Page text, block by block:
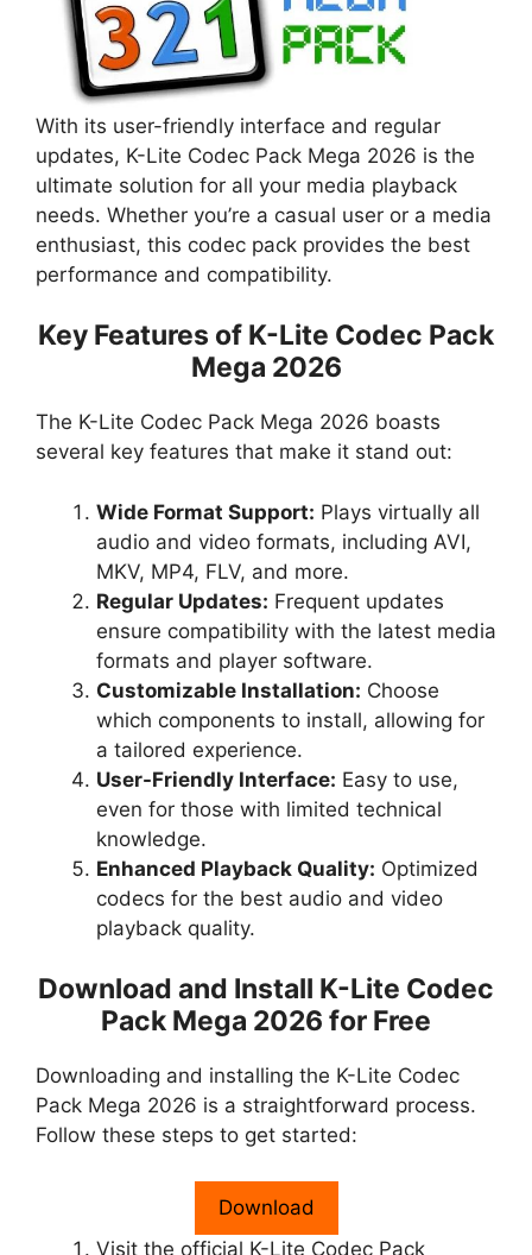
With its user-friendly interface and regular
updates, K-Lite Codec Pack Mega 2026 is the
ultimate solution for all your media playback
needs. Whether you’re a casual user or a media
enthusiast, this codec pack provides the best
performance and compatibility.
Key Features of K-Lite Codec Pack
Mega 2026
The K-Lite Codec Pack Mega 2026 boasts
several key features that make it stand out:
Wide Format Support: Plays virtually all
audio and video formats, including AVI,
MKV, MP4, FLV, and more.
Regular Updates: Frequent updates
ensure compatibility with the latest media
formats and player software.
Customizable Installation: Choose
which components to install, allowing for
a tailored experience.
User-Friendly Interface: Easy to use,
even for those with limited technical
knowledge.
Enhanced Playback Quality: Optimized
codecs for the best audio and video
playback quality.
Download and Install K-Lite Codec
Pack Mega 2026 for Free
Downloading and installing the K-Lite Codec
Pack Mega 2026 is a straightforward process.
Follow these steps to get started:
Download
Visit the official K-Lite Codec Pack